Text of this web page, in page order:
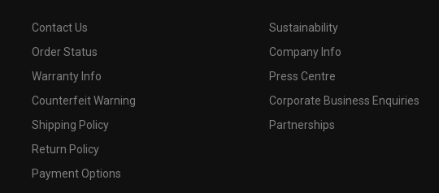
Contact Us
Order Status
Warranty Info
Counterfeit Warning
Shipping Policy
Return Policy
Payment Options
Sustainability
Company Info
Press Centre
Corporate Business Enquiries
Partnerships